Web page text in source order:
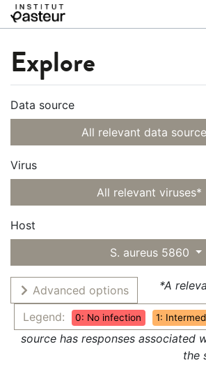
Explore
Data source
All relevant data
Virus
All relevant viruses*
Host
S. aureus 5860
Advanced options
Legend:
0: No infection 1:
*A
source has responses associated
the